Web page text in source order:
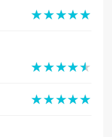
★★★★★
★★★★★
★★★★★
★★★★★
★★★★★
★★★★★